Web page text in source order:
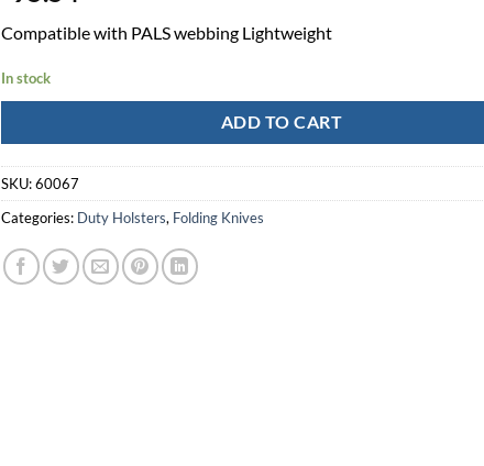
Compatible with PALS webbing Lightweight
In stock
ADD TO CART
SKU:60067
Categories: Duty Holsters, Folding Knives